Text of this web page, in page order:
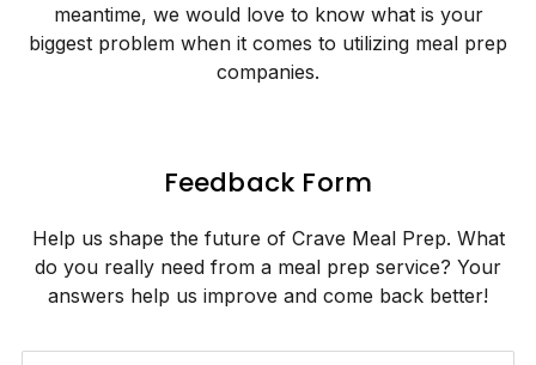
meantime, we would love to know what is your
biggest problem when it comes to utilizing meal prep
companies.
Feedback Form
Help us shape the future of Crave Meal Prep. What
do you really need from a meal prep service? Your
answers help us improve and come back better!